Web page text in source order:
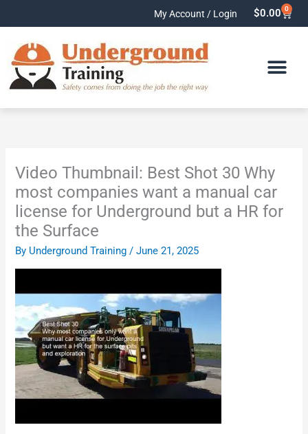
My Account / Login $0.00 0
Cart
Video Thumbnail: Best Shot 30 Why
most companies want a manual car
license for Underground but a HR for
the Surface
By Underground Training/June 21, 2025